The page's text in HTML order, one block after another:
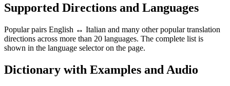
Supported Directions and Languages
Popular pairs English ↔ Italian and many other popular translation
directions across more than 20 languages. The complete list is
shown in the language selector on the page.
Dictionary with Examples and Audio